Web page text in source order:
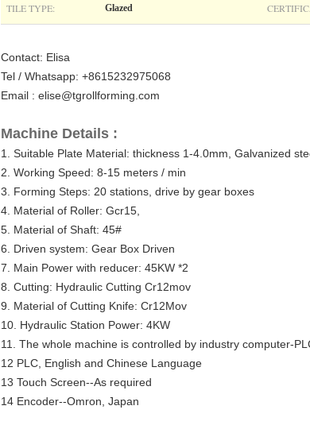
TILE TYPE: Glazed
Contact: Elisa
Tel / Whatsapp: +8615232975068
Email : elise@tgrollforming.com
Machine Details :
1. Suitable Plate Material: thickness 1-4.0mm, Galvanized
2. Working Speed: 8-15 meters / min
3. Forming Steps: 20 stations, drive by gear boxes
4. Material of Roller: Gcr15,
5. Material of Shaft: 45#
6. Driven system: Gear Box Driven
7. Main Power with reducer: 45KW *2
8. Cutting: Hydraulic Cutting Cr12mov
9. Material of Cutting Knife: Cr12Mov
10. Hydraulic Station Power: 4KW
11. The whole machine is controlled by industry computer-
12 PLC, English and Chinese Language
13 Touch Screen--As required
14 Encoder--Omron, Japan